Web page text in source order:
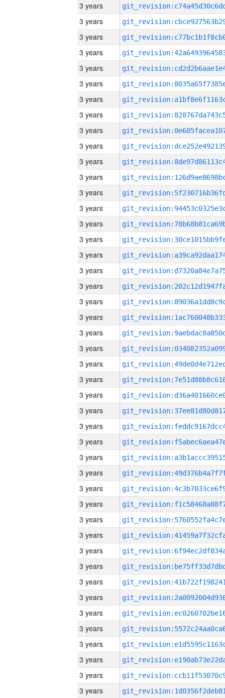
3 years
3 years
3 years
3 years
3 years
3 years
3 years
3 years
3 years
3 years
3 years
3 years
3 years
3 years
3 years
3 years
3 years
3 years
3 years
3 years
3 years
3 years
3 years
3 years
3 years
3 years
3 years
3 years
3 years
3 years
3 years
3 years
3 years
3 years
3 years
3 years
3 years
3 years
3 years
3 years
3 years
3 years
3 years
3 years
3 years